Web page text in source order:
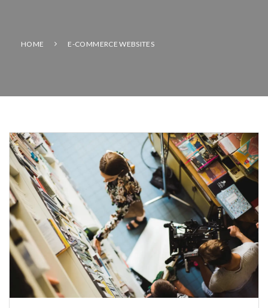
HOME E-COMMERCE WEBSITES